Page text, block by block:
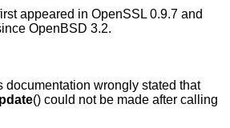
appeared in OpenSSL 0.9.7 and
OpenBSD 3.2.
documentation wrongly stated that
() could not be made after calling